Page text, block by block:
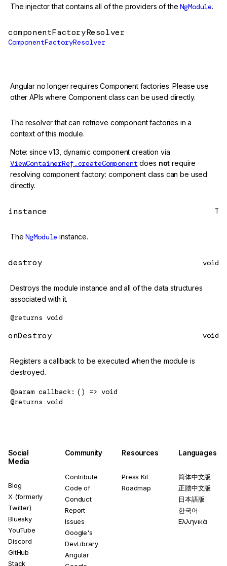
The injector that contains all of the providers of theNgModule.
componentFactoryResolver
ComponentFactoryResolver
Angular no longer requires Component factories. Please use
other APIs where Component class can be used directly.
The resolver that can retrieve component factories in a
context of this module.
Note: since v13, dynamic component creation via
ViewContainerRef.createComponent does not require
resolving component factory: component class can be used
directly.
instance T
TheNgModule instance.
destroy void
Destroys the module instance and all of the data structures
associated with it.
@returns void
onDestroy void
Registers a callback to be executed when the module is
destroyed.
@param callback
() => void
@returns void
Social
Media
Blog
X (formerly
Twitter)
Bluesky
YouTube
Discord
GitHub
Stack
Community
Contribute
Code of
Conduct
Report
Issues
Google's
DevLibrary
Angular
Resources
Press Kit
Roadmap
Languages
简体中文版
正體中文版
日本語版
한국어
Ελληνικά